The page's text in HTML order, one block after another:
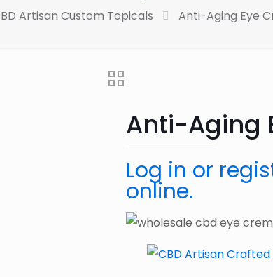
Artisan Custom Topicals Anti-Aging Eye
Anti-Aging
Log in or
online.